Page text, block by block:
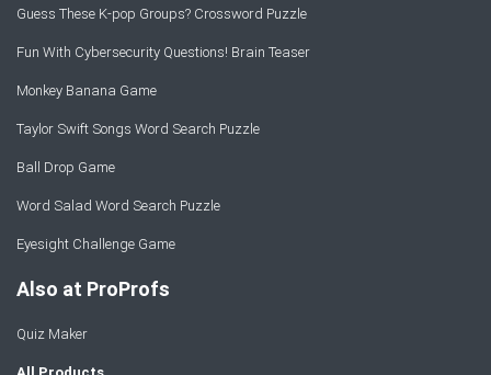
Guess These K-pop Groups? Crossword Puzzle
Fun With Cybersecurity Questions! Brain Teaser
Monkey Banana Game
Taylor Swift Songs Word Search Puzzle
Ball Drop Game
Word Salad Word Search Puzzle
Eyesight Challenge Game
Also at ProProfs
Quiz Maker